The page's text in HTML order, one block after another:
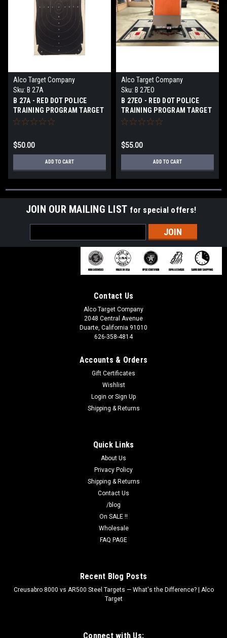
Alco Target Company
Sku: B 27A
B 27A - RED DOT POLICE
TRAINING PROGRAM TARGET
$50.00
ADD TO CART
Alco Target Company
Sku: B 27EO
B 27EO - RED DOT POLICE
TRAINING PROGRAM TARGET
$55.00
ADD TO CART
JOIN OUR MAILING LIST for special offers!
Address
Contact Us
Alco Target Company
2048 Central Avenue
Duarte, California 91010
626-358-4814
Accounts & Orders
Gift Certificates
Wishlist
Login or Sign Up
Shipping & Returns
Quick Links
About Us
Privacy Policy
Shipping & Returns
Contact Us
/blog
On SALE !!
Wholesale
FAQ PAGE
Recent Blog Posts
Creusabro 8000 vs AR500 Steel Targets — What's the Difference? | Alco
Target
Connect with Us: